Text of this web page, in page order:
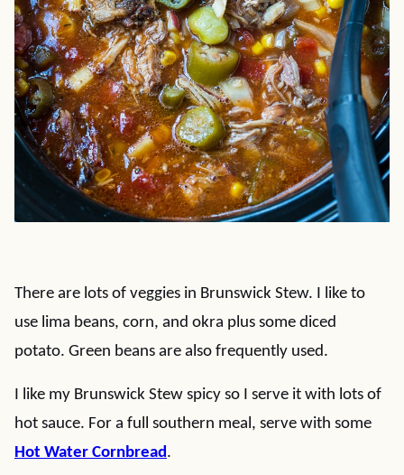
There are lots of veggies in Brunswick Stew. I like to
use lima beans, corn, and okra plus some diced
potato. Green beans are also frequently used.
I like my Brunswick Stew spicy so I serve it with lots of
hot sauce. For a full southern meal, serve with some
Hot Water Cornbread.